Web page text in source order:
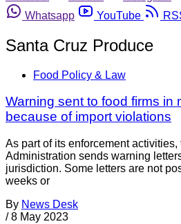
Whatsapp
YouTube
Santa Cruz Produce
Food Policy & Law
Warning sent to food firms in
because of import violations
As part of its enforcement
Administration sends warning
jurisdiction. Some letters are not
weeks or
By News Desk
/ 8 May 2023